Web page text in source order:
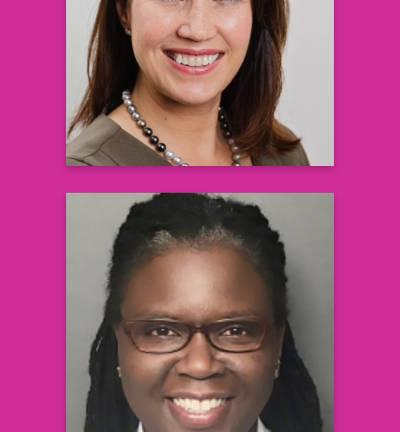
Medical Director
Global Hematology Medical Affairs Group
Learn more
Stacy A. Johnson, MD, PhD
Associate Medical Director in Clinical
Development
Vertex Pharmaceuticals
Learn more